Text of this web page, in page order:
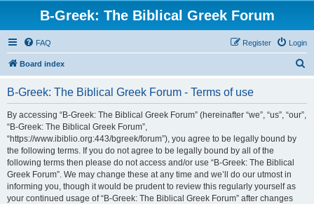
B-Greek: The Biblical Greek Forum
FAQ Login
Register
Board index
B-Greek: The Biblical Greek Forum - Terms of use
By accessing “B-Greek: The Biblical Greek Forum” (hereinafter “we”, “us”, “our”,
“B-Greek: The Biblical Greek Forum”,
“https://www.ibiblio.org:443/bgreek/forum”), you agree to be legally bound by
the following terms. If you do not agree to be legally bound by all of the
following terms then please do not access and/or use “B-Greek: The Biblical
Greek Forum”. We may change these at any time and we’ll do our utmost in
informing you, though it would be prudent to review this regularly yourself as
your continued usage of “B-Greek: The Biblical Greek Forum” after changes